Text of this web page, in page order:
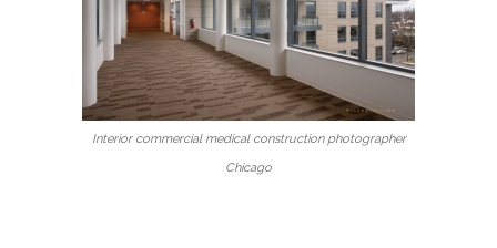
Interior commercial medical construction photographer
Chicago